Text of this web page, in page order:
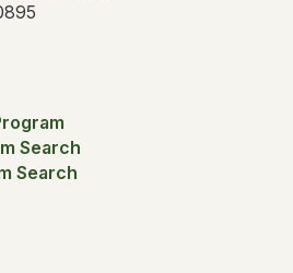
Search
Search